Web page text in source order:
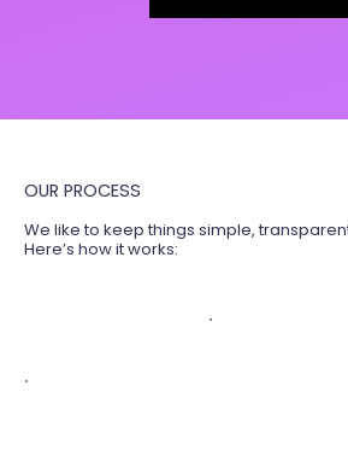
OUR PROCESS
We like to keep things simple,
Here’s how it works: